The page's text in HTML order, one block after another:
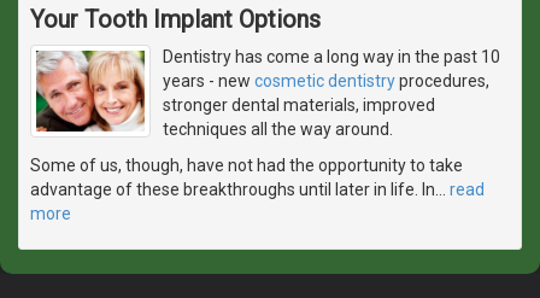
Your Tooth Implant Options
Dentistry has come a long way in the past 10
years - new cosmetic dentistryprocedures,
stronger dental materials, improved
techniques all the way around.
Some of us, though, have not had the opportunity to take
advantage of these breakthroughs until later in life. In
read
more